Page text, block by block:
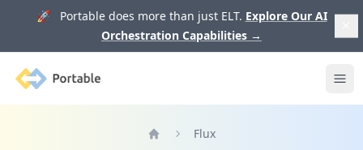
🚀 Portable does more than just ELT. Explore Our AI
Orchestration Capabilities →
Portable
Flux